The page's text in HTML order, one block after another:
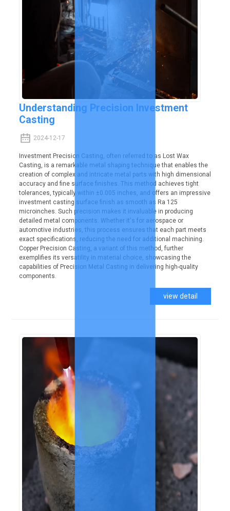
Understanding Precision Investment
Casting
2024-12-17
Investment Precision Casting, often referred to as Lost Wax
Casting, is a remarkable metal shaping technique that enables the
creation of complex and intricate metal parts with high dimensional
accuracy and fine surface finishes. This method achieves tight
tolerances, typically within ±0.005 inches, and offers an impressive
investment casting surface finish as smooth as Ra 125
microinches. Such precision makes it invaluable in producing
detailed metal components. Whether it's for aerospace or
automotive industries, this process ensures that each part meets
exact specifications, reducing the need for additional machining.
Copper Precision Casting, a variant of this method, further
exemplifies its versatility in material choice, showcasing the
capabilities of Precision Metal Casting in delivering high-quality
components.
view detail